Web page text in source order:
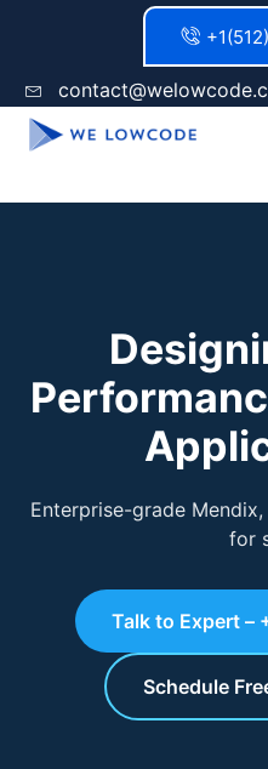
Enterprise-grade
for
Talk to Expert –
Schedule